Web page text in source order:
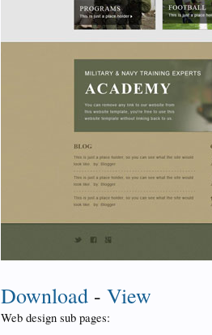
Download - View
Web design sub pages: